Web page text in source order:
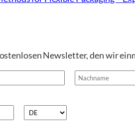
Newsletter, den wir